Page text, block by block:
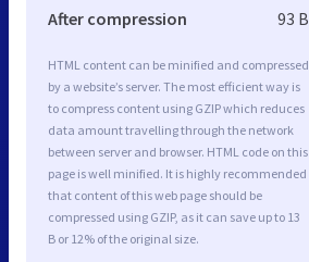
After compression 93 B
HTML content can be minified and compressed
by a website’s server. The most efficient way is
to compress content using GZIP which reduces
data amount travelling through the network
between server and browser. HTML code on this
page is well minified. It is highly recommended
that content of this web page should be
compressed using GZIP, as it can save up to 13
B or 12% of the original size.